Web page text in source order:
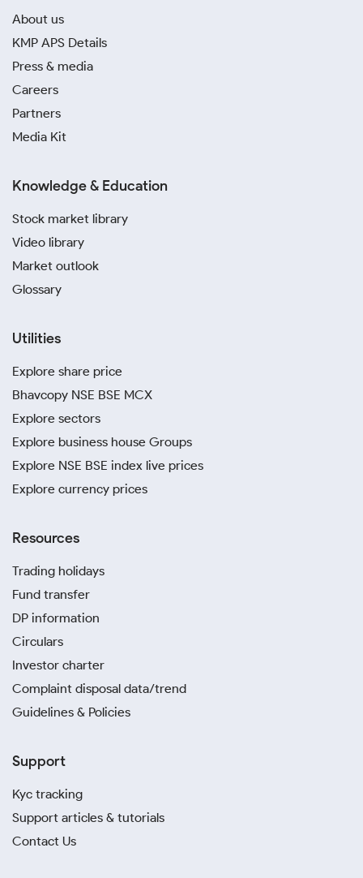
About us
KMP APS Details
Press & media
Careers
Partners
Media Kit
Knowledge & Education
Stock market library
Video library
Market outlook
Glossary
Utilities
Explore share price
Bhavcopy NSE BSE MCX
Explore sectors
Explore business house Groups
Explore NSE BSE index live prices
Explore currency prices
Resources
Trading holidays
Fund transfer
DP information
Circulars
Investor charter
Complaint disposal data/trend
Guidelines & Policies
Support
Kyc tracking
Support articles & tutorials
Contact Us